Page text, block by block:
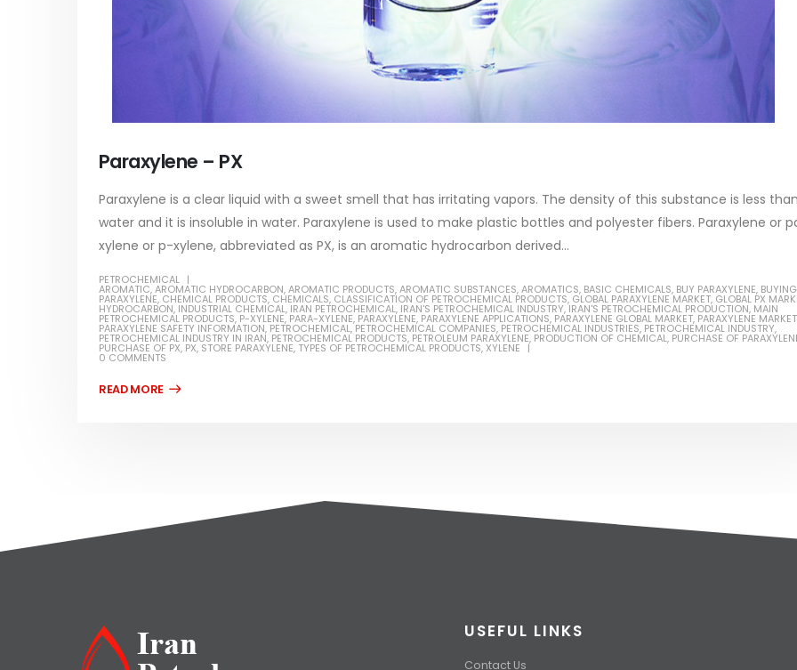
Paraxylene – PX
Paraxylene is a clear liquid with a sweet smell that has irritating vapors. The density of this substance is less than
water and it is insoluble in water. Paraxylene is used to make plastic bottles and polyester fibers. Paraxylene or
xylene or p-xylene, abbreviated as PX, is an aromatic hydrocarbon derived...
PETROCHEMICAL
AROMATIC,AROMATIC HYDROCARBON,AROMATIC PRODUCTS,AROMATIC SUBSTANCES,AROMATICS, BASIC CHEMICALS, BUY PARAXYLENE, BUYING
PARAXYLENE, CHEMICAL PRODUCTS, CHEMICALS, CLASSIFICATION OF PETROCHEMICAL PRODUCTS, GLOBAL PARAXYLENE MARKET, GLOBAL PX
HYDROCARBON, INDUSTRIAL CHEMICAL, IRAN PETROCHEMICAL, IRAN'S PETROCHEMICAL INDUSTRY,IRAN'S PETROCHEMICAL PRODUCTION, MAIN
PETROCHEMICAL PRODUCTS, P-XYLENE,PARA-XYLENE, PARAXYLENE, PARAXYLENE APPLICATIONS, PARAXYLENE GLOBAL MARKET, PARAXYLENE MARKET
PARAXYLENE SAFETY INFORMATION, PETROCHEMICAL,PETROCHEMICAL COMPANIES, PETROCHEMICAL INDUSTRIES, PETROCHEMICAL INDUSTRY,
PETROCHEMICAL INDUSTRY IN IRAN, PETROCHEMICAL PRODUCTS, PETROLEUM PARAXYLENE, PRODUCTION OF CHEMICAL, PURCHASE OF
PURCHASE OF PX, PX, STORE PARAXYLENE, TYPES OF PETROCHEMICAL PRODUCTS, XYLENE
0 COMMENTS
USEFUL LINKS
Contact Us